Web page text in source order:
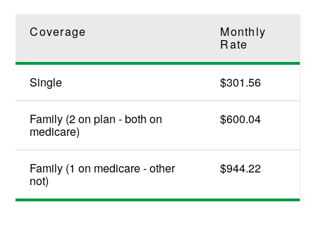
Coverage Monthly
Rate
Single $301.56
Family (2 on plan - both on
medicare)
$600.04
Family (1 on medicare - other
not)
$944.22